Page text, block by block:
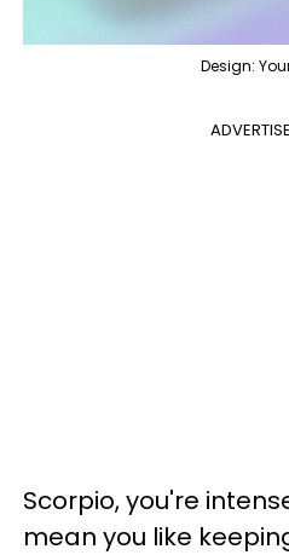
Design:
Scorpio, you're
mean you like